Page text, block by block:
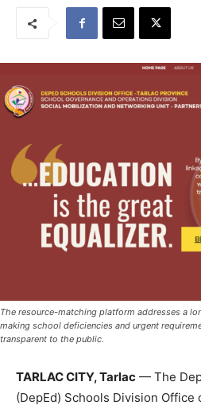
The resource-matching platform addresses a
making school deficiencies and urgent
transparent to the public.
TARLAC CITY, Tarlac — The
(DepEd) Schools Division Office